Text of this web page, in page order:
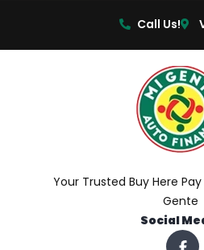
Call Us!
Your Trusted Buy Here
Gente
Social